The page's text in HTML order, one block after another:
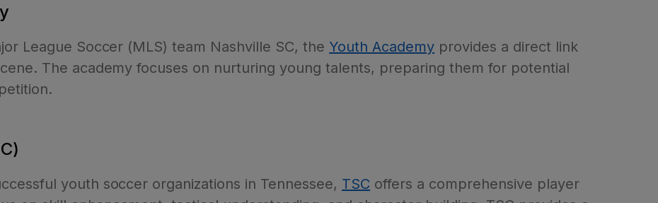
League Soccer (MLS) team Nashville SC, the Youth Academy provides a direct link
The academy focuses on nurturing young talents, preparing them for potential
youth soccer organizations in Tennessee, TSC offers a comprehensive player